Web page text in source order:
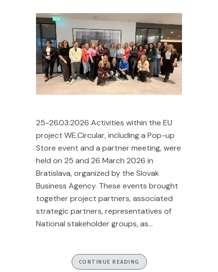
25-26.03.2026 Activities within the EU
project WE.Circular, including a Pop-up
Store event and a partner meeting, were
held on 25 and 26 March 2026 in
Bratislava, organized by the Slovak
Business Agency. These events brought
together project partners, associated
strategic partners, representatives of
National stakeholder groups, as...
CONTINUE READING